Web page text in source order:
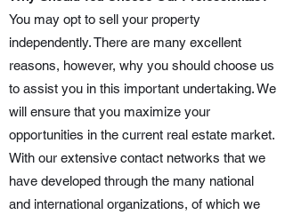
You may opt to sell your property
independently. There are many excellent
reasons, however, why you should choose us
to assist you in this important undertaking. We
will ensure that you maximize your
opportunities in the current real estate market.
With our extensive contact networks that we
have developed through the many national
and international organizations, of which we